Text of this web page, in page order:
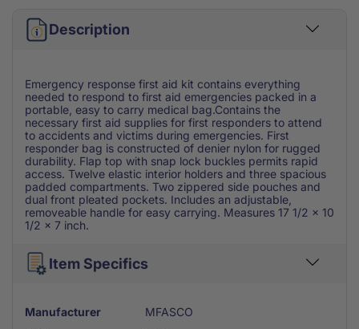
Description
Emergency response first aid kit contains everything
needed to respond to first aid emergencies packed in a
portable, easy to carry medical bag.Contains the
necessary first aid supplies for first responders to attend
to accidents and victims during emergencies. First
responder bag is constructed of denier nylon for rugged
durability. Flap top with snap lock buckles permits rapid
access. Twelve elastic interior holders and three spacious
padded compartments. Two zippered side pouches and
dual front pleated pockets. Includes an adjustable,
removeable handle for easy carrying. Measures 17 1/2 x 10
1/2 x 7 inch.
Item Specifics
Manufacturer
MFASCO